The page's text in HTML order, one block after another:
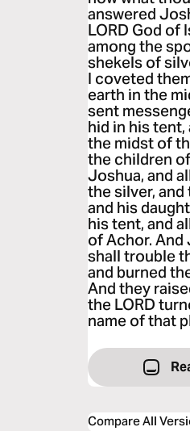
answered
LORD God of
among the
shekels of
I coveted
earth in the
sent
hid in his
the midst of
the children
Joshua, and
the silver, and
and his
his tent, and
of Achor. And
shall trouble
and burned
And they
the LORD
name of that
Compare All